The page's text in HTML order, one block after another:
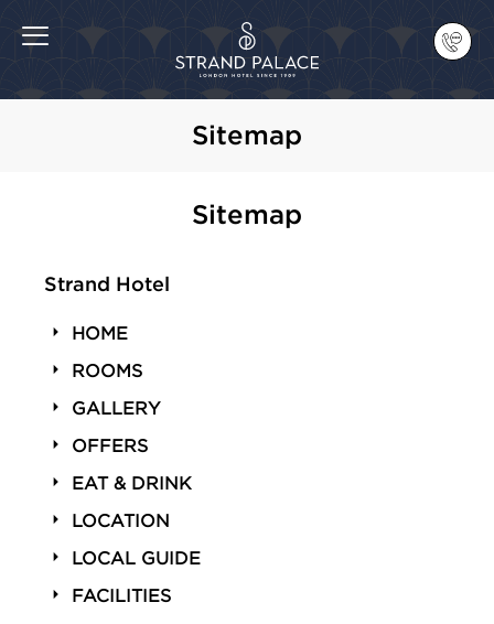
Sitemap
Sitemap
Strand Hotel
HOME
ROOMS
GALLERY
OFFERS
EAT & DRINK
LOCATION
LOCAL GUIDE
FACILITIES